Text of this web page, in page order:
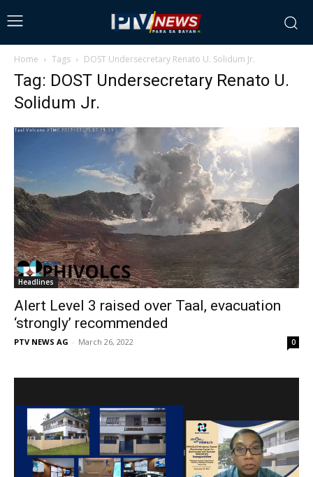
Home Tags DOST Undersecretary Renato U. Solidum Jr.
Tag: DOST Undersecretary Renato U.
Solidum Jr.
Headlines
Alert Level 3 raised over Taal, evacuation
‘strongly’ recommended
PTV NEWS AG - March 26, 2022 0